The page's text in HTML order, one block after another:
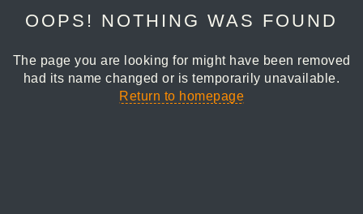
OOPS! NOTHING WAS FOUND
The page you are looking for might have been removed
had its name changed or is temporarily unavailable.
Return to homepage